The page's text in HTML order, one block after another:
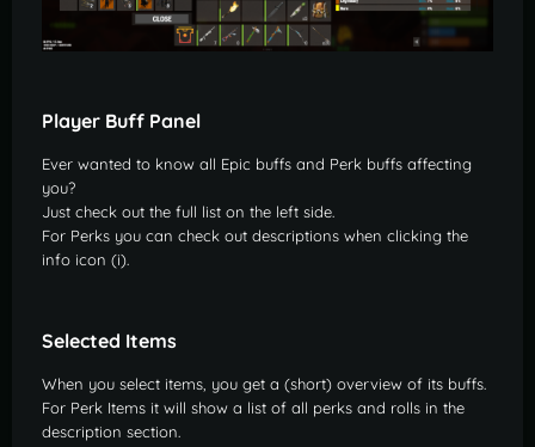
Player Buff Panel
Ever wanted to know all Epic buffs and Perk buffs affecting
you?
Just check out the full list on the left side.
For Perks you can check out descriptions when clicking the
info icon (i).
Selected Items
When you select items, you get a (short) overview of its buffs.
For Perk Items it will show a list of all perks and rolls in the
description section.